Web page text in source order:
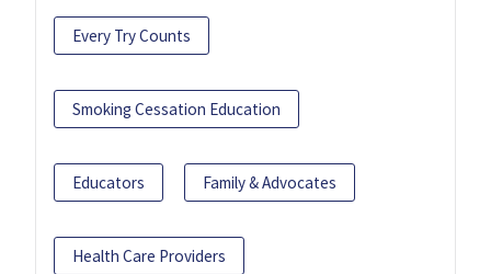
Every Try Counts
Smoking Cessation Education
Educators Family & Advocates
Health Care Providers